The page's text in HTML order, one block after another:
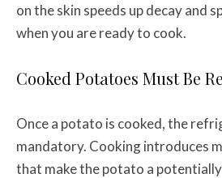
on the skin speeds up decay and
when you are ready to cook.
Cooked Potatoes Must Be
Once a potato is cooked, the
mandatory. Cooking introduces
that make the potato a